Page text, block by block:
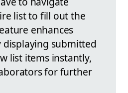
list to fill out the
enhances
submitted
list items instantly,
for further